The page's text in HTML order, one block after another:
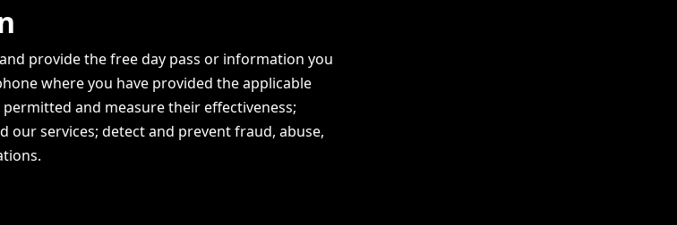
provide the free day pass or information you
where you have provided the applicable
and measure their effectiveness;
our services; detect and prevent fraud, abuse,